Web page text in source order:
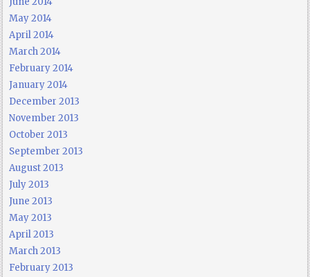
May 2014
April 2014
March 2014
February 2014
January 2014
December 2013
November 2013
October 2013
September 2013
August 2013
July 2013
June 2013
May 2013
April 2013
March 2013
February 2013